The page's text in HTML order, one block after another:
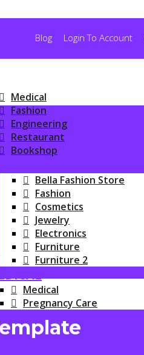
Blog Login To Account
Medical
Fashion
Engineering
Restaurant
Bookshop
Bella Fashion Store
Fashion
Cosmetics
Jewelry
Electronics
Furniture
Furniture 2
Medical
Pregnancy Care